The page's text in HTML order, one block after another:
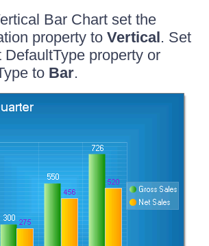
Bar Chart set the
property to Vertical. Set
property or
to Bar.